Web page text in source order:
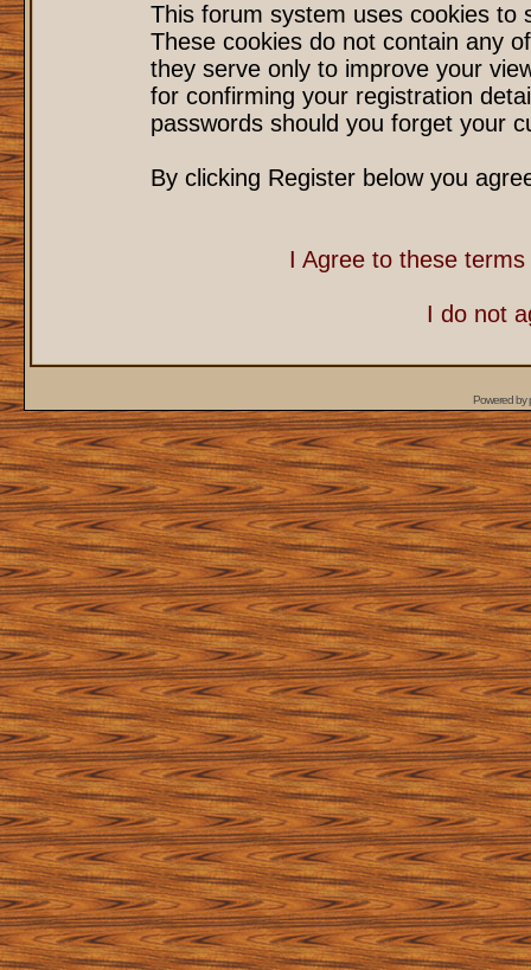
This forum system uses cookies to
These cookies do not contain any
they serve only to improve your
for confirming your registration
passwords should you forget your
By clicking Register below you
I Agree to these
I do not
Powered by